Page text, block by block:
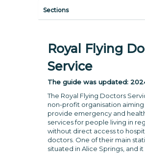
Sections
Royal Flying
Service
The guide was updated:
The Royal Flying Doctors
non-profit organisation
provide emergency and
services for people living in
without direct access to
doctors. One of their main
situated in Alice Springs, and it